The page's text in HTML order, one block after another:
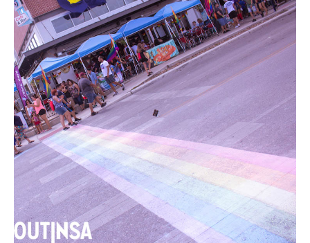
SUBSCRIBE